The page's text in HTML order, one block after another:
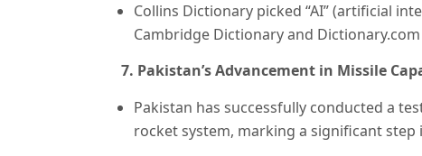
Collins Dictionary picked “AI” (artificial
Cambridge Dictionary and
7. Pakistan’s Advancement in Missile
Pakistan has successfully conducted a
rocket system, marking a significant